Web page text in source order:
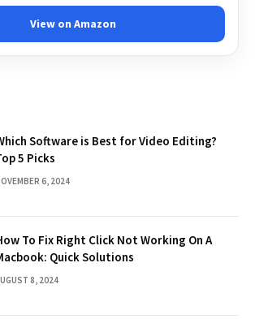
View on Amazon
Software is Best for Video Editing?
5 Picks
6, 2024
To Fix Right Click Not Working On A
Quick Solutions
8, 2024